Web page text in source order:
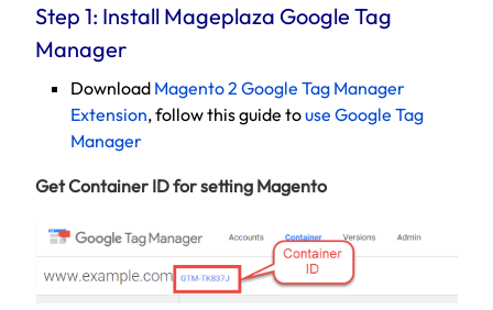
Step 1: Install Mageplaza Google Tag
Manager
Download Magento 2 Google Tag Manager
Extension, follow this guide touse Google Tag
Manager
Get Container ID for setting Magento